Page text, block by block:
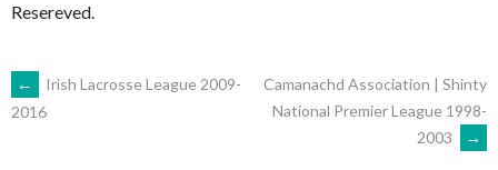
Resereved.
POST
←
Irish Lacrosse League 2009-
2016
Camanachd Association | Shinty
National Premier League 1998-
2003
→